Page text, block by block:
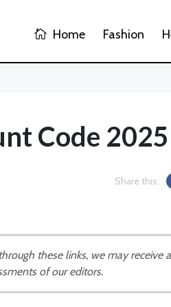
Home Fashion
Code 2025
Share this:
these links, we may receive a
of our editors.